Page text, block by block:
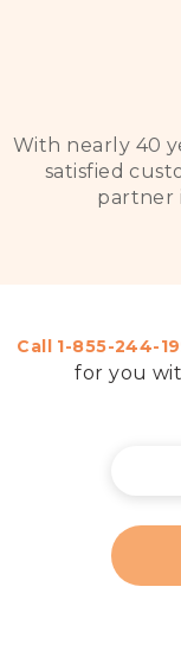
With nearly 40
satisfied
partner
Call 1-855-244-
for you